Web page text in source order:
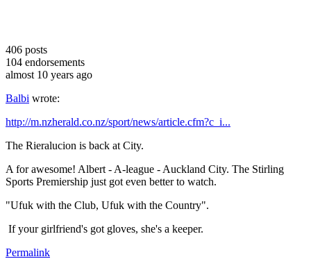
406 posts
104 endorsements
almost 10 years ago
Balbi wrote:
http://m.nzherald.co.nz/sport/news/article.cfm?c_i...
The Rieralucion is back at City.
A for awesome! Albert - A-league - Auckland City. The Stirling
Sports Premiership just got even better to watch.
"Ufuk with the Club, Ufuk with the Country".
If your girlfriend's got gloves, she's a keeper.
Permalink